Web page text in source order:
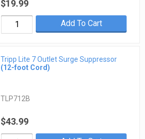
$19.99
Add To Cart
Tripp Lite 7 Outlet Surge Suppressor
(12-foot Cord)
TLP712B
$43.99